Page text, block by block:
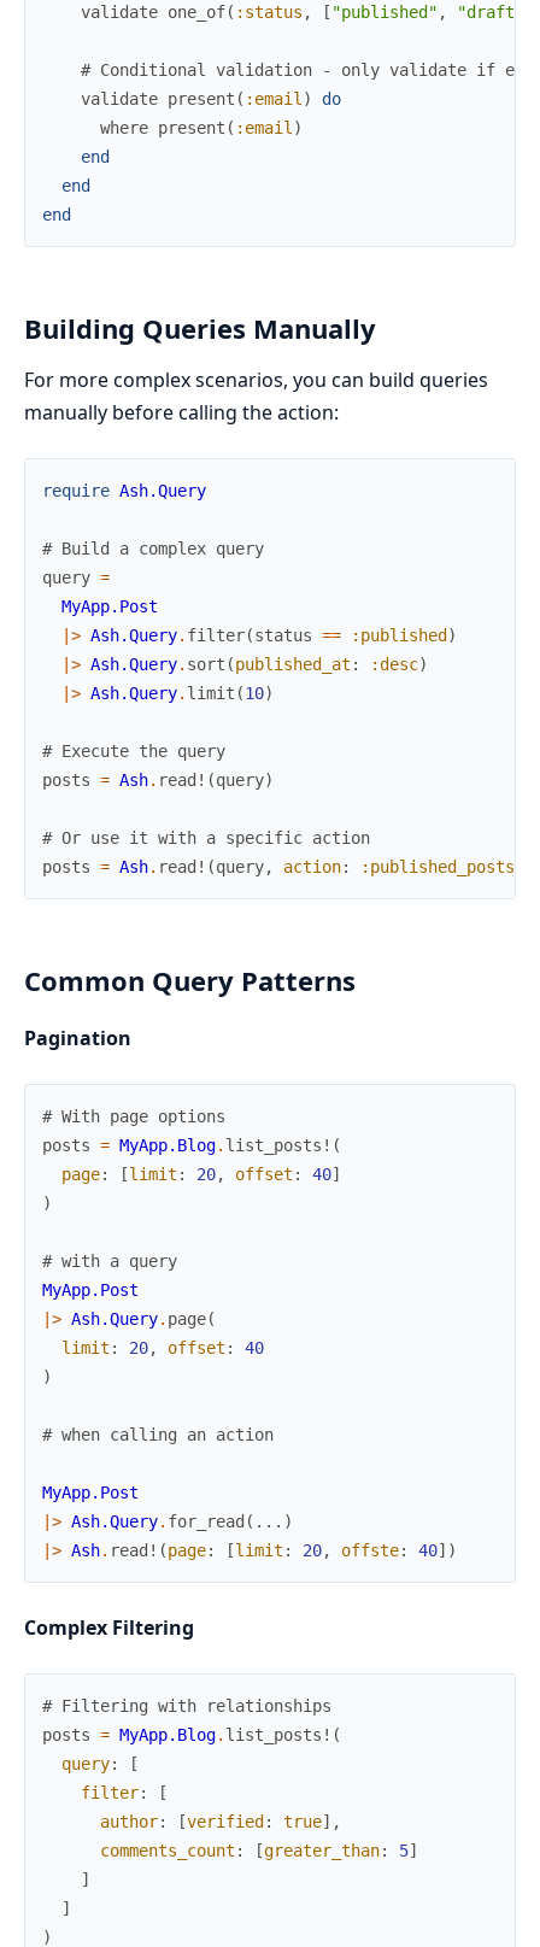
validate one_of( :status , [ "published" , "draft"
# Conditional validation - only validate if
validate present ( :email )
do
where present ( :email )
end
end
end
Building Queries Manually
For more complex scenarios, you can build queries
manually before calling the action:
require Ash.Query
# Build a complex query
query =
MyApp.Post
|> Ash.Query. filter(status == :published )
|> Ash.Query. sort (published_at : :desc)
|> Ash.Query. limit (10)
# Execute the query
posts = Ash. read! (query)
# Or use it with a specific action
posts = Ash. read! (query, action: :published_posts
Common Query Patterns
Pagination
# With page options
posts = MyApp.Blog. list_posts! (
page: [limit : 20, offset : 40]
)
# with a query
MyApp.Post
|> Ash.Query. page(
limit : 20, offset :
40
)
# when calling an action
MyApp.Post
|> Ash.Query. for_read ( ... )
|> Ash. read! (page: [limit : 20, offste: 40] )
Complex Filtering
# Filtering with relationships
posts = MyApp.Blog. list_posts! (
query:
[
filter:
[
author: [verified : true] ,
comments_count : [greater_than: 5]
]
]
)